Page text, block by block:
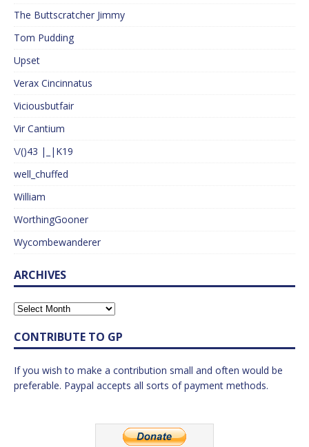
The Buttscratcher Jimmy
Tom Pudding
Upset
Verax Cincinnatus
Viciousbutfair
Vir Cantium
\/()43 |_|K19
well_chuffed
William
WorthingGooner
Wycombewanderer
ARCHIVES
CONTRIBUTE TO GP
If you wish to make a contribution small and often would be
preferable. Paypal accepts all sorts of payment methods.